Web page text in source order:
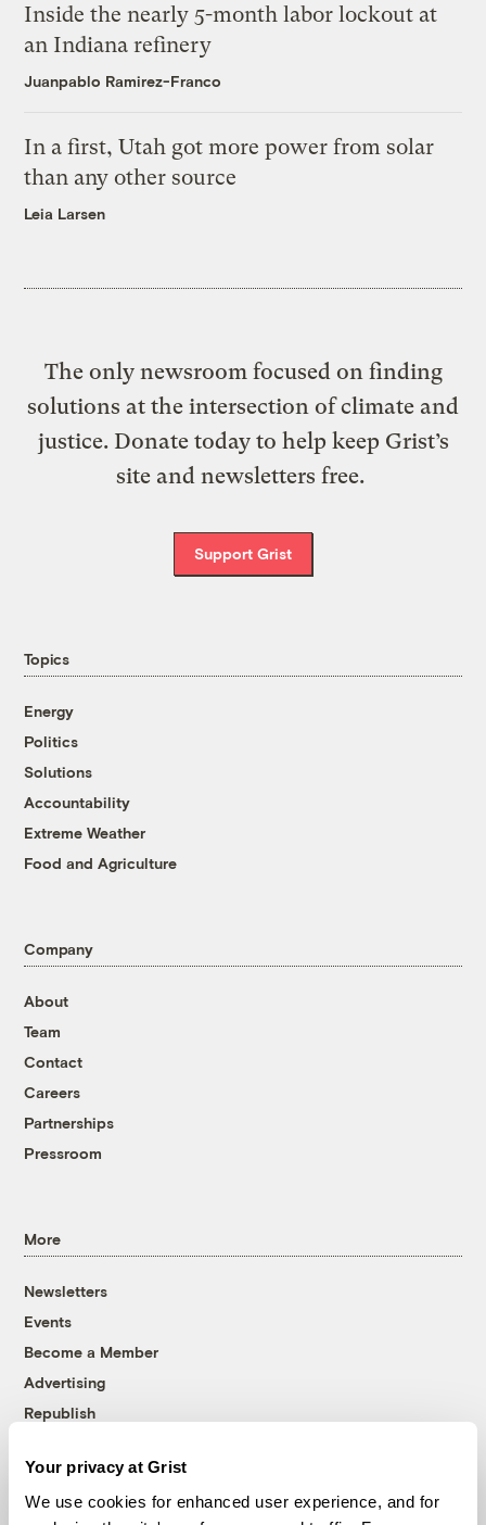
Your privacy at Grist
We use cookies for enhanced user experience, and for
Inside the nearly 5-month labor lockout at
an Indiana refinery
Juanpablo Ramirez-Franco
In a first, Utah got more power from solar
than any other source
Leia Larsen
The only newsroom focused on finding
solutions at the intersection of climate and
justice. Donate today to help keep Grist’s
site and newsletters free.
Support Grist
Topics
Energy
Politics
Solutions
Accountability
Extreme Weather
Food and Agriculture
Company
About
Team
Contact
Careers
Partnerships
Pressroom
More
Newsletters
Events
Become a Member
Advertising
Republish